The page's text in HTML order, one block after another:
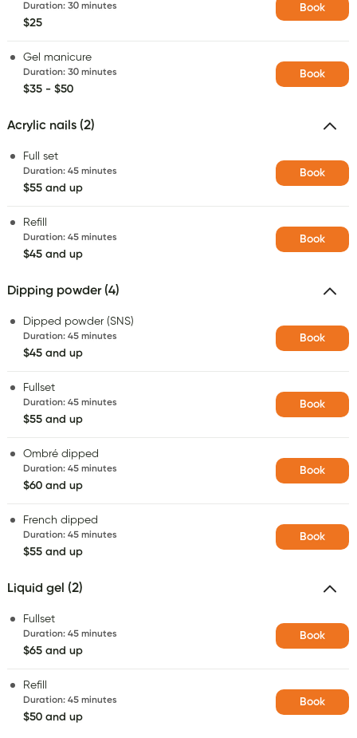
Duration: 30 minutes
$25
Book
Gel manicure
Duration: 30 minutes
$35 - $50
Book
Acrylic nails (2)
Full set
Duration: 45 minutes
$55 and up
Book
Refill
Duration: 45 minutes
$45 and up
Book
Dipping powder (4)
Dipped powder (SNS)
Duration: 45 minutes
$45 and up
Book
Fullset
Duration: 45 minutes
$55 and up
Book
Ombré dipped
Duration: 45 minutes
$60 and up
Book
French dipped
Duration: 45 minutes
$55 and up
Book
Liquid gel (2)
Fullset
Duration: 45 minutes
$65 and up
Book
Refill
Duration: 45 minutes
$50 and up
Book